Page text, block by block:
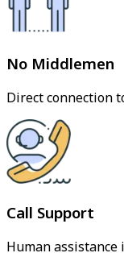
No Middlemen
Direct connection
Call Support
Human